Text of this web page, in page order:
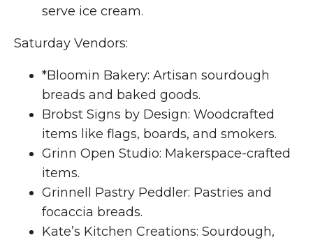
serve ice cream.
Saturday Vendors:
*Bloomin Bakery: Artisan sourdough
breads and baked goods.
Brobst Signs by Design: Woodcrafted
items like flags, boards, and smokers.
Grinn Open Studio: Makerspace-crafted
items.
Grinnell Pastry Peddler: Pastries and
focaccia breads.
Kate’s Kitchen Creations: Sourdough,